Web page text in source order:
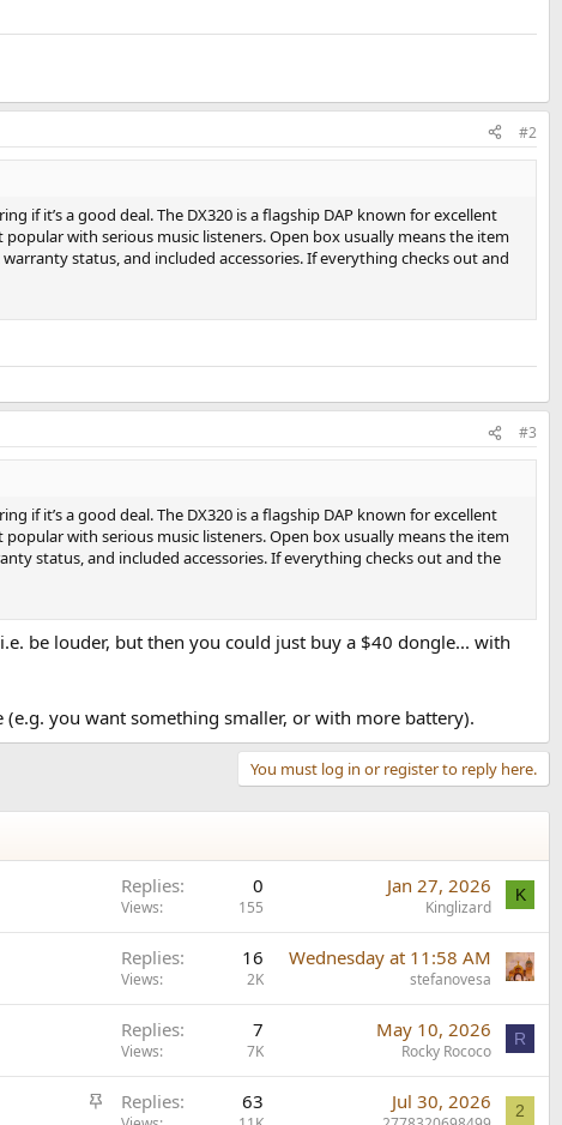
#2
if it’s a good deal. The DX320 is a flagship DAP known for excellent
with serious music listeners. Open box usually means the item
status, and included accessories. If everything checks out and
#3
if it’s a good deal. The DX320 is a flagship DAP known for excellent
with serious music listeners. Open box usually means the item
status, and included accessories. If everything checks out and the
be louder, but then you could just buy a $40 dongle... with
you want something smaller, or with more battery).
You must log in or register to reply here.
Replies 0
Views 155
Jan 27, 2026
Kinglizard
K
Replies 16
Views 2K
Wednesday at 11:58 AM
stefanovesa
Replies 7
Views 7K
May 10, 2026
Rocky Rococo
R
S
Replies 63 Jul 30, 2026 2